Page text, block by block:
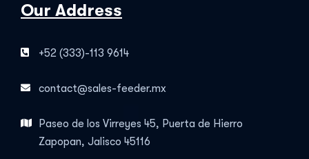
Our Address
+52 (333)-113 9614
contact@sales-feeder.mx
Paseo de los Virreyes 45, Puerta de Hierro
Zapopan, Jalisco 45116